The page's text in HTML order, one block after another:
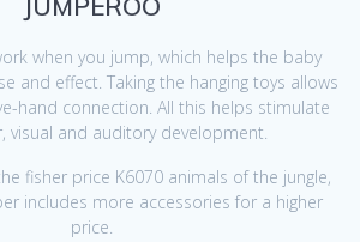
JUMPEROO
when you jump, which helps the baby
and effect. Taking the hanging toys allows
hand connection. All this helps stimulate
visual and auditory development.
fisher price K6070 animals of the jungle,
includes more accessories for a higher
price.